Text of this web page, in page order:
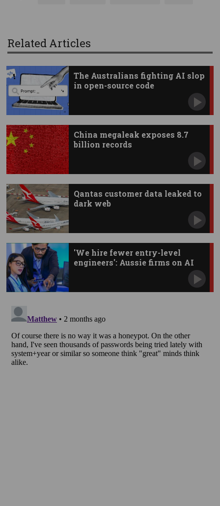
Related Articles
The Australians fighting AI slop
in open-source code
China megaleak exposes 8.7
billion records
Qantas customer data leaked to
dark web
'We hire fewer entry-level
engineers': Aussie firms on AI